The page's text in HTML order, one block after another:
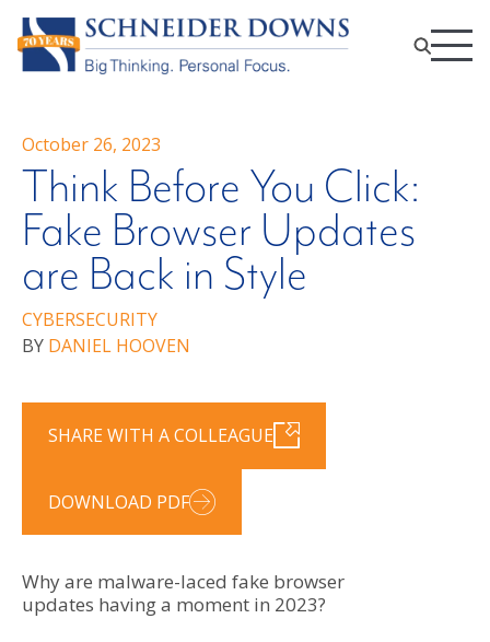
October 26, 2023
Think Before You Click:
Fake Browser Updates
are Back in Style
CYBERSECURITY
BY DANIEL HOOVEN
SHARE WITH A COLLEAGUE
DOWNLOAD PDF
Why are malware-laced fake browser
updates having a moment in 2023?